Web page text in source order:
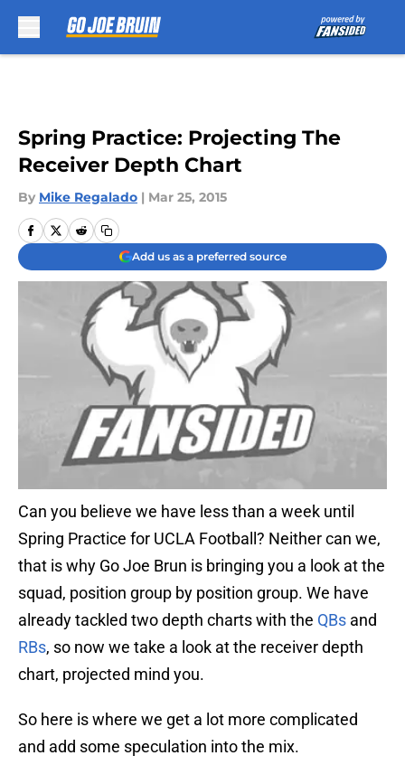
Spring Practice: Projecting The
Receiver Depth Chart
By Mike Regalado | Mar 25, 2015
Add us as a preferred source
Can you believe we have less than a week until
Spring Practice for UCLA Football? Neither can we,
that is why Go Joe Brun is bringing you a look at the
squad, position group by position group. We have
already tackled two depth charts with the QBs and
RBs, so now we take a look at the receiver depth
chart, projected mind you.
So here is where we get a lot more complicated
and add some speculation into the mix.